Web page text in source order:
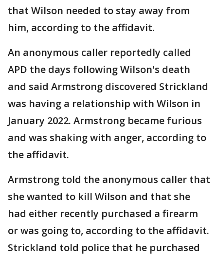
that Wilson needed to stay away from
him, according to the affidavit.
An anonymous caller reportedly called
APD the days following Wilson's death
and said Armstrong discovered Strickland
was having a relationship with Wilson in
January 2022. Armstrong became furious
and was shaking with anger, according to
the affidavit.
Armstrong told the anonymous caller that
she wanted to kill Wilson and that she
had either recently purchased a firearm
or was going to, according to the affidavit.
Strickland told police that he purchased